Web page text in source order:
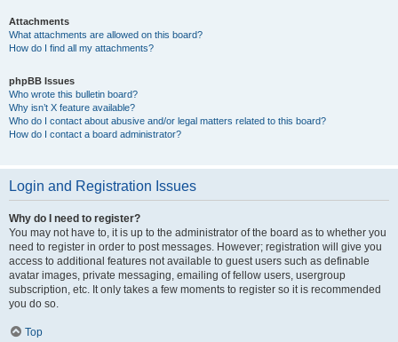
Attachments
What attachments are allowed on this board?
How do I find all my attachments?
phpBB Issues
Who wrote this bulletin board?
Why isn’t X feature available?
Who do I contact about abusive and/or legal matters related to this board?
How do I contact a board administrator?
Login and Registration Issues
Why do I need to register?
You may not have to, it is up to the administrator of the board as to whether you
need to register in order to post messages. However; registration will give you
access to additional features not available to guest users such as definable
avatar images, private messaging, emailing of fellow users, usergroup
subscription, etc. It only takes a few moments to register so it is recommended
you do so.
Top